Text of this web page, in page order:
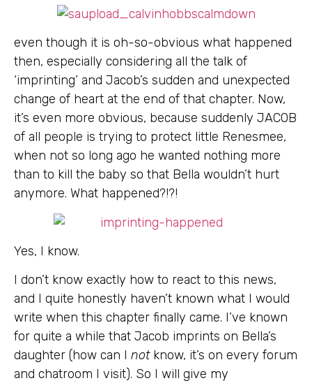
even though it is oh-so-obvious what happened
then, especially considering all the talk of
‘imprinting’ and Jacob’s sudden and unexpected
change of heart at the end of that chapter. Now,
it’s even more obvious, because suddenly JACOB
of all people is trying to protect little Renesmee,
when not so long ago he wanted nothing more
than to kill the baby so that Bella wouldn’t hurt
anymore. What happened?!?!
Yes, I know.
I don’t know exactly how to react to this news,
and I quite honestly haven’t known what I would
write when this chapter finally came. I’ve known
for quite a while that Jacob imprints on Bella’s
daughter (how can I not know, it’s on every forum
and chatroom I visit). So I will give my